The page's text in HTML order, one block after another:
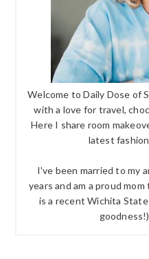
Welcome to Daily Dose of
with a love for travel,
Here I share room
latest
I've been married to my
years and am a proud
is a recent Wichita